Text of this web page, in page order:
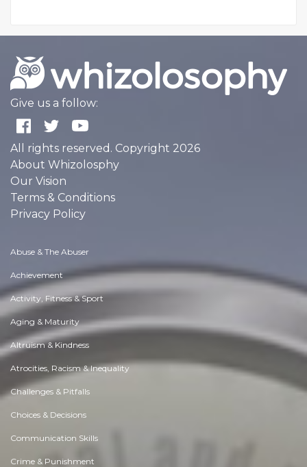
Give us a follow:
All rights reserved. Copyright 2026
About Whizolosphy
Our Vision
Terms & Conditions
Privacy Policy
Abuse & The Abuser
Achievement
Activity, Fitness & Sport
Aging & Maturity
Altruism & Kindness
Atrocities, Racism & Inequality
Challenges & Pitfalls
Choices & Decisions
Communication Skills
Crime & Punishment